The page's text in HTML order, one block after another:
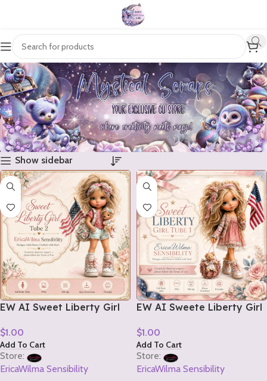
Show sidebar
EW AI Sweet Liberty Girl
$1.00
Add To Cart
Store:
EricaWilma Sensibility
EW AI Sweete Liberty Girl
$1.00
Add To Cart
Store:
EricaWilma Sensibility